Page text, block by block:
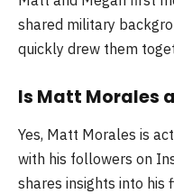
shared military
quickly drew them
Is Matt Morales
Yes, Matt Morales is
with his followers on
shares insights into his